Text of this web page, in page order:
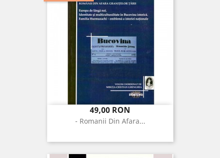
Pret
de
Pret
49,00 RON
- Romanii Din Afara...